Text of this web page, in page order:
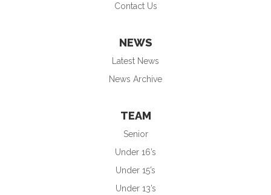
Contact Us
NEWS
Latest News
News Archive
TEAM
Senior
Under 16’s
Under 15’s
Under 13’s